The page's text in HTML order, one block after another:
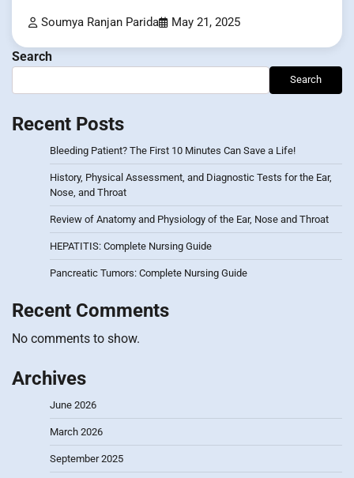
Soumya Ranjan Parida May 21, 2025
Search
Search
Recent Posts
Bleeding Patient? The First 10 Minutes Can Save a Life!
History, Physical Assessment, and Diagnostic Tests for the Ear,
Nose, and Throat
Review of Anatomy and Physiology of the Ear, Nose and Throat
HEPATITIS: Complete Nursing Guide
Pancreatic Tumors: Complete Nursing Guide
Recent Comments
No comments to show.
Archives
June 2026
March 2026
September 2025